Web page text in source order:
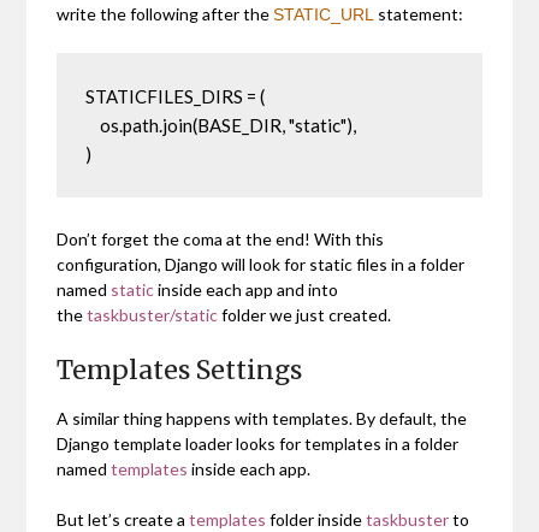
write the following after theSTATIC_URL statement:
STATICFILES_DIRS = (
    os.path.join(BASE_DIR, "static"),
)
Don’t forget the coma at the end! With this
configuration, Django will look for static files in a folder
named staticinside each app and into
thetaskbuster/staticfolder we just created.
Templates Settings
A similar thing happens with templates. By default, the
Django template loader looks for templates in a folder
namedtemplates inside each app.
But let’s create atemplates folder insidetaskbusterto